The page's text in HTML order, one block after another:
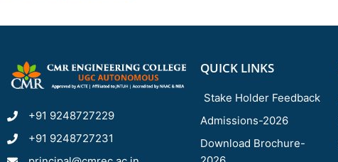
+91 9248727229
+91 9248727231
QUICK LINKS
Stake Holder Feedback
Admissions-2026
Download Brochure-